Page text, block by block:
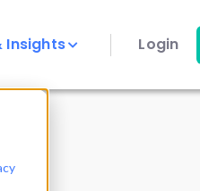
Insights Login